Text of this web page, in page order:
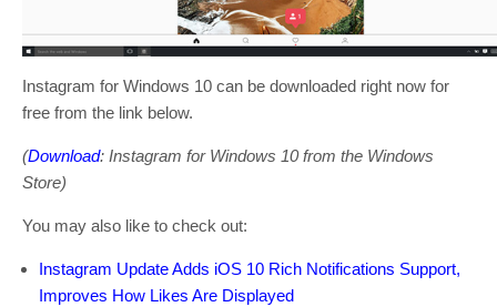
Instagram for Windows 10 can be downloaded right now for
free from the link below.
(Download: Instagram for Windows 10 from the Windows
Store)
You may also like to check out:
Instagram Update Adds iOS 10 Rich Notifications Support,
Improves How Likes Are Displayed